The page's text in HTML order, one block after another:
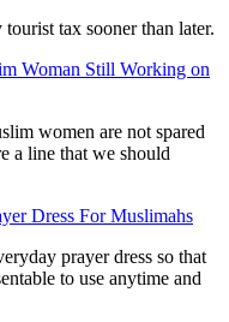
tax sooner than later.
Woman Still Working on
women are not spared
a line that we should
Dress For Muslimahs
prayer dress so that
to use anytime and